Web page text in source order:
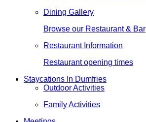
Dining Gallery
Browse our Restaurant & Bar
Restaurant Information
Restaurant opening times
Staycations In Dumfries
Outdoor Activities
Family Activities